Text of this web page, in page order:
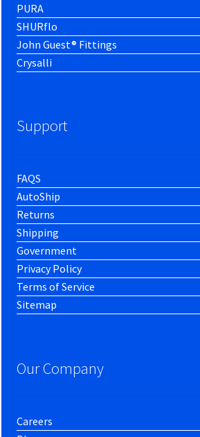
PURA
SHURflo
John Guest® Fittings
Crysalli
Support
FAQS
AutoShip
Returns
Shipping
Government
Privacy Policy
Terms of Service
Sitemap
Our Company
Careers